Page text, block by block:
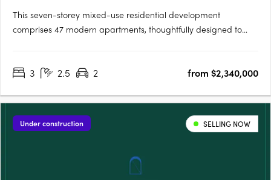
This seven-storey mixed-use residential development
comprises 47 modern apartments, thoughtfully designed to
the perfect space for relaxation and entertaining. Each
3 2.5 2 from $2,340,000
Under construction SELLING NOW